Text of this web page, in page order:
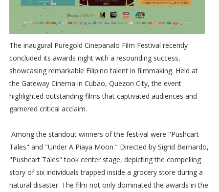
The inaugural Puregold Cinepanalo Film Festival recently
concluded its awards night with a resounding success,
showcasing remarkable Filipino talent in filmmaking. Held at
the Gateway Cinema in Cubao, Quezon City, the event
highlighted outstanding films that captivated audiences and
garnered critical acclaim.
Among the standout winners of the festival were "Pushcart
Tales" and "Under A Piaya Moon." Directed by Sigrid Bernardo,
"Pushcart Tales" took center stage, depicting the compelling
story of six individuals trapped inside a grocery store during a
natural disaster. The film not only dominated the awards in the